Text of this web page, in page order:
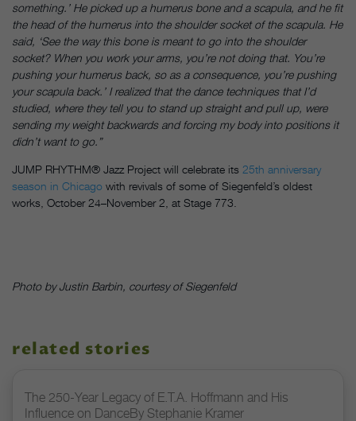
something.’ He picked up a humerus bone and a scapula, and he fit
the head of the humerus into the shoulder socket of the scapula. He
said, ‘See the way this bone is meant to go into the shoulder
socket? When you work your arms, you’re not doing that. You’re
pushing your humerus back, so as a consequence, you’re pushing
your scapula back.’ I realized that the dance techniques that I’d
studied, where they tell you to stand up straight and pull up, were
sending my weight backwards and forcing my body into positions it
didn’t want to go.”
JUMP RHYTHM® Jazz Project will celebrate its 25th anniversary
season in Chicago with revivals of some of Siegenfeld’s oldest
works, October 24–November 2, at Stage 773.
Photo by Justin Barbin, courtesy of Siegenfeld
related stories
The 250-Year Legacy of E.T.A. Hoffmann and His
Influence on DanceBy Stephanie Kramer